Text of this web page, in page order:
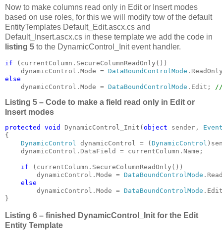
Now to make columns read only in Edit or Insert modes
based on use roles, for this we will modify tow of the default
EntityTemplates Default_Edit.ascx.cs and
Default_Insert.ascx.cs in these template we add the code in
listing 5 to the DynamicControl_Init event handler.
if
(currentColumn.SecureColumnReadOnly())
    dynamicControl.Mode =
DataBoundControlMode
else
dynamicControl.Mode = DataBoundControlMode .Edit;
Listing 5 – Code to make a field read only in Edit or
Insert modes
protected void DynamicControl_Init( object sender,
{
DynamicControl dynamicControl = ( DynamicControl
    dynamicControl.DataField = currentColumn.Name;
if
(currentColumn.SecureColumnReadOnly())
        dynamicControl.Mode =
DataBoundControlMode
else
dynamicControl.Mode = DataBoundControlMode
}
Listing 6 – finished DynamicControl_Init for the Edit
Entity Template